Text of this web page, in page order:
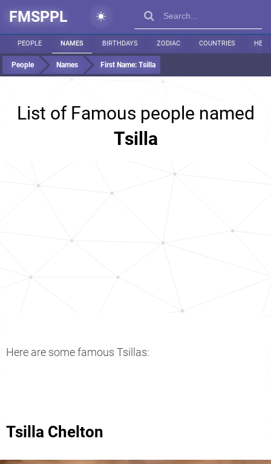
FMSPPL
PEOPLE NAMES BIRTHDAYS ZODIAC COUNTRIES
People Names First Name: Tsilla
List of Famous people named
Tsilla
Here are some famous Tsillas:
Tsilla Chelton